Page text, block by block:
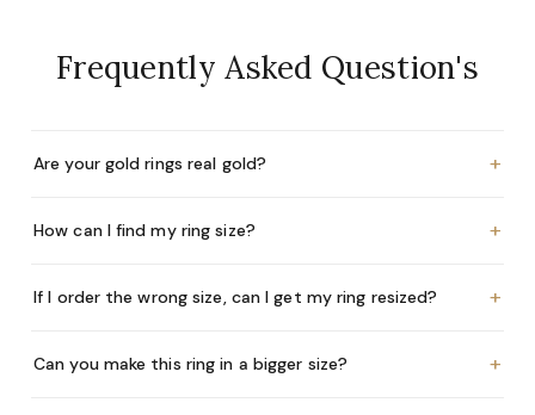
Frequently Asked Question's
Are your gold rings real gold? +
How can I find my ring size? +
If I order the wrong size, can I get my ring resized? +
Can you make this ring in a bigger size? +